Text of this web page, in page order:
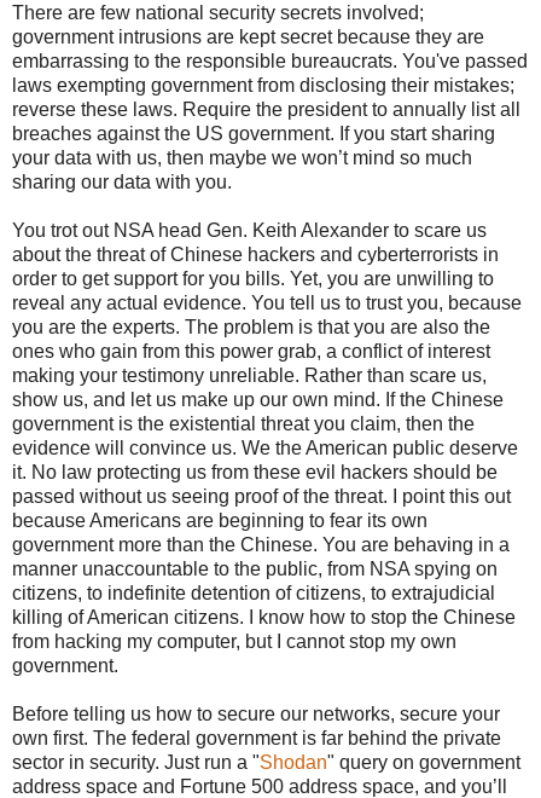
There are few national security secrets involved;
government intrusions are kept secret because they are
embarrassing to the responsible bureaucrats. You've passed
laws exempting government from disclosing their mistakes;
reverse these laws. Require the president to annually list all
breaches against the US government. If you start sharing
your data with us, then maybe we won’t mind so much
sharing our data with you.
You trot out NSA head Gen. Keith Alexander to scare us
about the threat of Chinese hackers and cyberterrorists in
order to get support for you bills. Yet, you are unwilling to
reveal any actual evidence. You tell us to trust you, because
you are the experts. The problem is that you are also the
ones who gain from this power grab, a conflict of interest
making your testimony unreliable. Rather than scare us,
show us, and let us make up our own mind. If the Chinese
government is the existential threat you claim, then the
evidence will convince us. We the American public deserve
it. No law protecting us from these evil hackers should be
passed without us seeing proof of the threat. I point this out
because Americans are beginning to fear its own
government more than the Chinese. You are behaving in a
manner unaccountable to the public, from NSA spying on
citizens, to indefinite detention of citizens, to extrajudicial
killing of American citizens. I know how to stop the Chinese
from hacking my computer, but I cannot stop my own
government.
Before telling us how to secure our networks, secure your
own first. The federal government is far behind the private
sector in security. Just run a "Shodan" query on government
address space and Fortune 500 address space, and you’ll